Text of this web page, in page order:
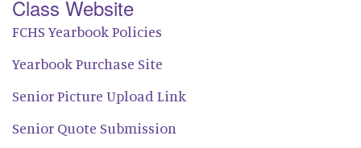
Class Website
FCHS Yearbook Policies
Yearbook Purchase Site
Senior Picture Upload Link
Senior Quote Submission